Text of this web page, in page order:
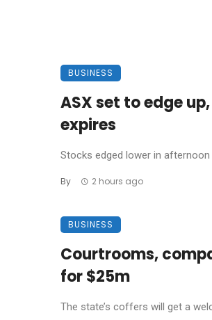
BUSINESS
ASX set to edge
expires
Stocks edged lower in afternoon
By 2 hours ago
BUSINESS
Courtrooms,
for $25m
The state’s coffers will get a